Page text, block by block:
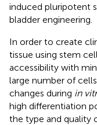
induced pluripotent
bladder engineering.
In order to create
tissue using stem
accessibility with
large number of
changes during in
high differentiation
the type and quality